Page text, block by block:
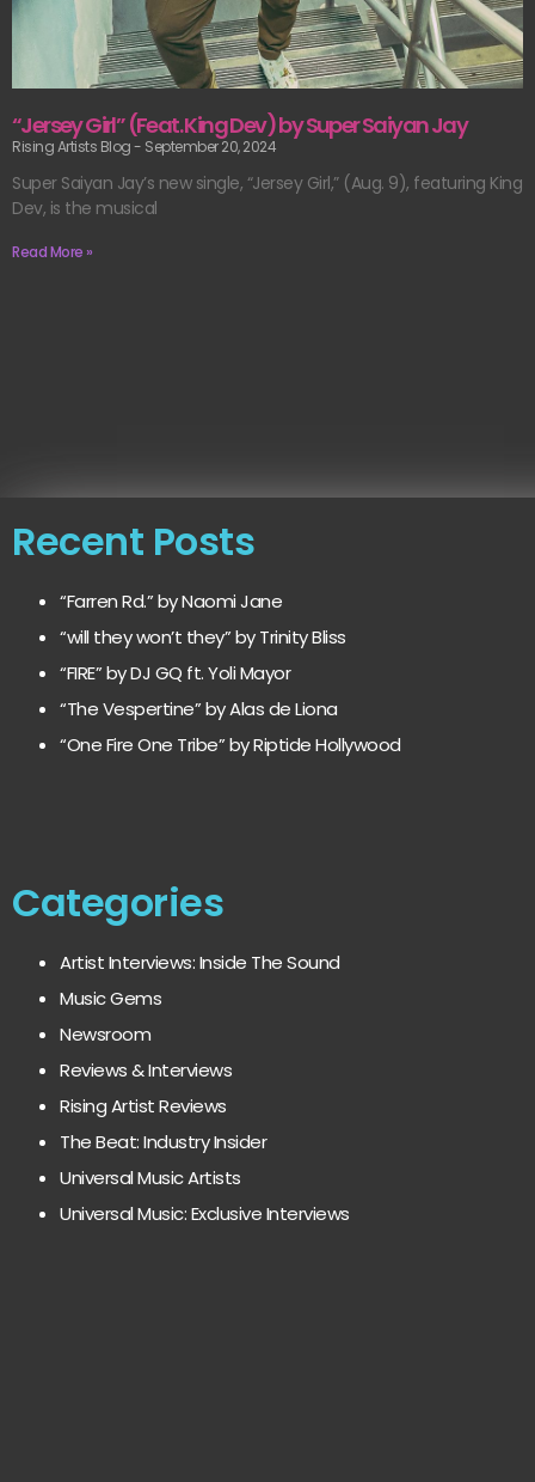
“Jersey Girl” (Feat. King Dev) by Super Saiyan Jay
Rising Artists Blog September 20, 2024
Super Saiyan Jay’s new single, “Jersey Girl,” (Aug. 9), featuring King
Dev, is the musical
Read More »
Recent Posts
“Farren Rd.” by Naomi Jane
“will they won’t they” by Trinity Bliss
“FIRE” by DJ GQ ft. Yoli Mayor
“The Vespertine” by Alas de Liona
“One Fire One Tribe” by Riptide Hollywood
Categories
Artist Interviews: Inside The Sound
Music Gems
Newsroom
Reviews & Interviews
Rising Artist Reviews
The Beat: Industry Insider
Universal Music Artists
Universal Music: Exclusive Interviews